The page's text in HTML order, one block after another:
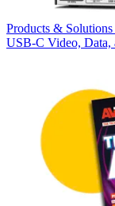
Products & Solutions
USB‑C Video, Data,